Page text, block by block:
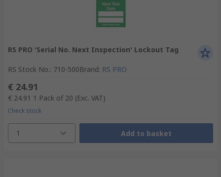
RS PRO 'Serial No. Next Inspection' Lockout Tag
RS Stock No.: 710-500Brand: RS PRO
€ 24.91
€ 24.91 1 Pack of 20 (Exc. VAT)
Check stock
1 Add to basket